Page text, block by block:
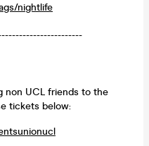
nightlife
non UCL friends to the
tickets below: